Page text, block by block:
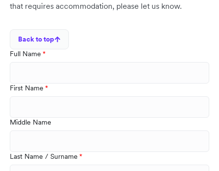
that requires accommodation, please let us know.
Back to top
Full Name
First Name
Middle Name
Last Name / Surname